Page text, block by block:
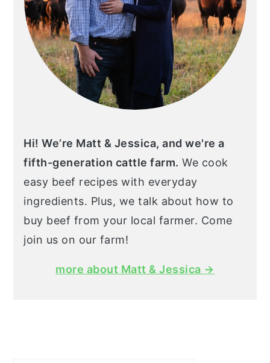
Hi! We’re Matt & Jessica, and we're a
fifth-generation cattle farm. We cook
easy beef recipes with everyday
ingredients. Plus, we talk about how to
buy beef from your local farmer. Come
join us on our farm!
more about Matt & Jessica →